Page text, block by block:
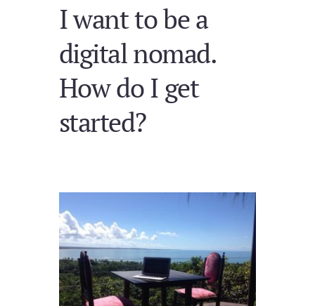
I want to be a
digital nomad.
How do I get
started?